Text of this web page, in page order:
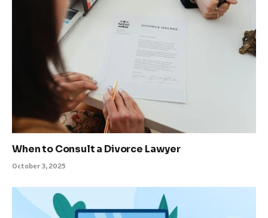
When to Consult a Divorce Lawyer
October 3, 2025